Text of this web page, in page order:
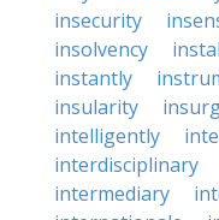
insecurity
insolvency
instantly
insularity
intelligently
interdisciplinary
intermediary